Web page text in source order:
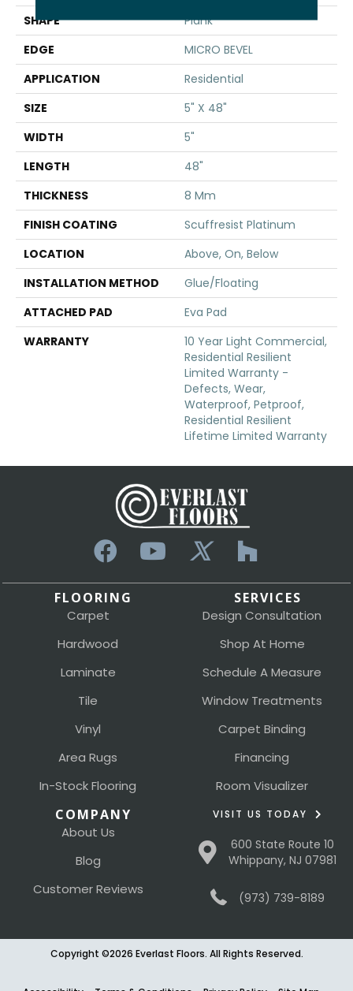
SHAPE
Plank
EDGE
MICRO BEVEL
APPLICATION
Residential
SIZE
5" X 48"
WIDTH
5"
LENGTH
48"
THICKNESS
8 Mm
FINISH COATING
Scuffresist Platinum
LOCATION
Above, On, Below
INSTALLATION METHOD
Glue/Floating
ATTACHED PAD
Eva Pad
WARRANTY
10 Year Light Commercial,
Residential Resilient
Limited Warranty -
Defects, Wear,
Waterproof, Petproof,
Residential Resilient
Lifetime Limited Warranty
FLOORING
Carpet
Hardwood
Laminate
Tile
Vinyl
Area Rugs
In-Stock Flooring
SERVICES
Design Consultation
Shop At Home
Schedule A Measure
Window Treatments
Carpet Binding
Financing
Room Visualizer
COMPANY
About Us
Blog
Customer Reviews
VISIT US TODAY
600 State Route 10
Whippany, NJ 07981
(973) 739-8189
Copyright ©2026 Everlast Floors. All Rights Reserved.